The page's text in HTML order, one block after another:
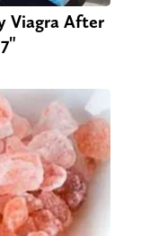
Viagra After